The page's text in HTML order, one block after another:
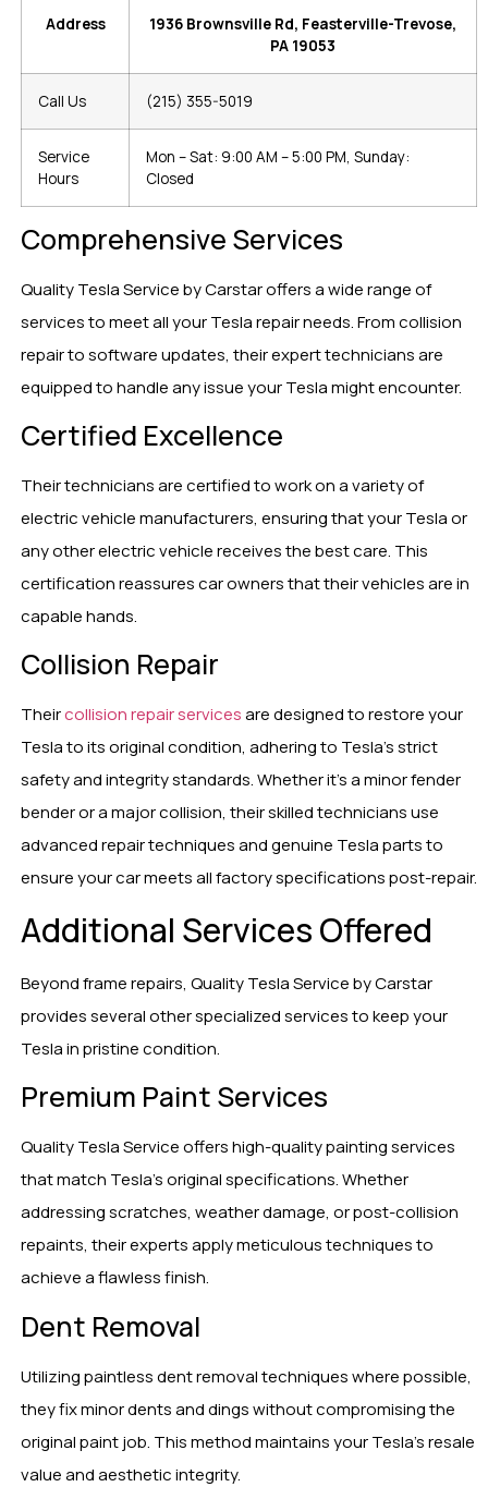
Address
1936 Brownsville Rd, Feasterville-Trevose,
PA 19053
Call Us (215) 355-5019
Service
Hours
Mon – Sat: 9:00 AM – 5:00 PM, Sunday:
Closed
Comprehensive Services
Quality Tesla Service by Carstar offers a wide range of
services to meet all your Tesla repair needs. From collision
repair to software updates, their expert technicians are
equipped to handle any issue your Tesla might encounter.
Certified Excellence
Their technicians are certified to work on a variety of
electric vehicle manufacturers, ensuring that your Tesla or
any other electric vehicle receives the best care. This
certification reassures car owners that their vehicles are in
capable hands.
Collision Repair
Theircollision repair servicesare designed to restore your
Tesla to its original condition, adhering to Tesla’s strict
safety and integrity standards. Whether it’s a minor fender
bender or a major collision, their skilled technicians use
advanced repair techniques and genuine Tesla parts to
ensure your car meets all factory specifications post-repair.
Additional Services Offered
Beyond frame repairs, Quality Tesla Service by Carstar
provides several other specialized services to keep your
Tesla in pristine condition.
Premium Paint Services
Quality Tesla Service offers high-quality painting services
that match Tesla’s original specifications. Whether
addressing scratches, weather damage, or post-collision
repaints, their experts apply meticulous techniques to
achieve a flawless finish.
Dent Removal
Utilizing paintless dent removal techniques where possible,
they fix minor dents and dings without compromising the
original paint job. This method maintains your Tesla’s resale
value and aesthetic integrity.